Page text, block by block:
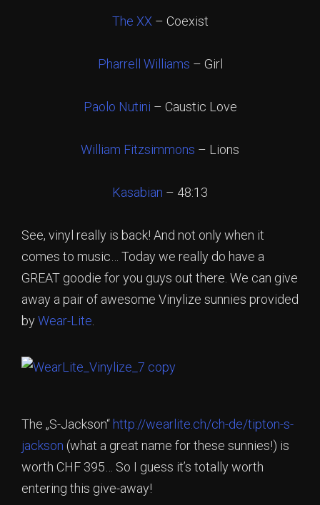
The XX– Coexist
Pharrell Williams – Girl
Paolo Nutini – Caustic Love
William Fitzsimmons – Lions
Kasabian – 48:13
See, vinyl really is back! And not only when it
comes to music… Today we really do have a
GREAT goodie for you guys out there. We can give
away a pair of awesome Vinylize sunnies provided
byWear-Lite
The „S-Jackson“ http://wearlite.ch/ch-de/tipton-s-
jackson (what a great name for these sunnies!) is
worth CHF 395… So I guess it’s totally worth
entering this give-away!